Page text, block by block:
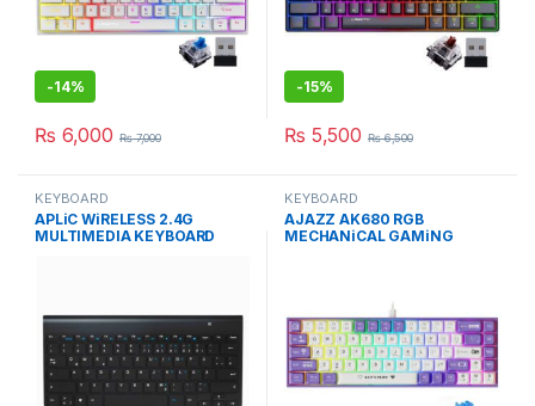
-14%
₨ 6,000 ₨7,000
-15%
₨ 5,500 ₨6,500
KEYBOARD
APLiC WiRELESS 2.4G
MULTIMEDIA KEYBOARD
KEYBOARD
AJAZZ AK680 RGB
MECHANiCAL GAMiNG